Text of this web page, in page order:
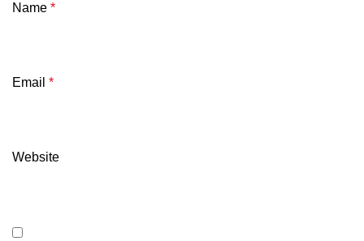
Name *
Email *
Website